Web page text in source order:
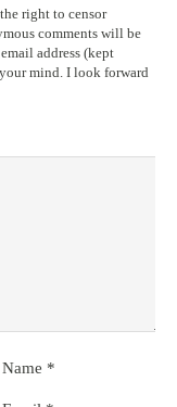
right to censor
comments will be
address (kept
mind. I look forward
Name *